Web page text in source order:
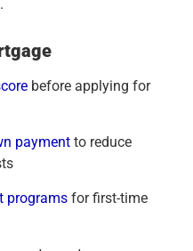
before applying for
payment to reduce
programs for first-time